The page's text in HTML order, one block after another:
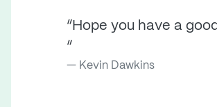
“Hope you have a
”
Kevin Dawkins